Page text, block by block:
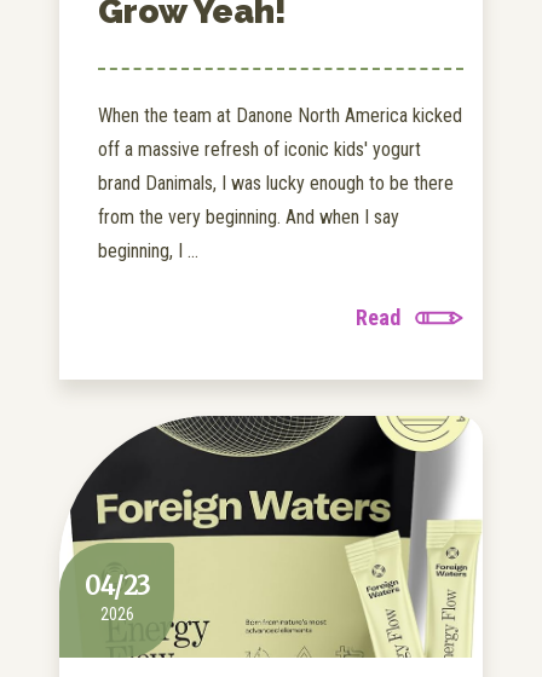
Grow Yeah!
When the team at Danone North America kicked
off a massive refresh of iconic kids' yogurt
brand Danimals, I was lucky enough to be there
from the very beginning. And when I say
beginning, I ...
Read
04/23
2026